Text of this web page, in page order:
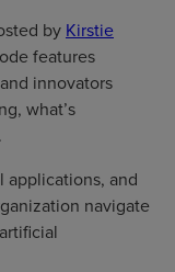
by Kirstie
features
innovators
what’s
applications, and
navigate